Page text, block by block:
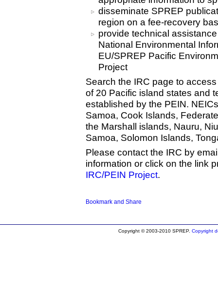
disseminate SPREP
region on a fee-recovery
provide technical
National Environmental
EU/SPREP Pacific
Project
Search the IRC page to
of 20 Pacific island states and
established by the PEIN.
Samoa, Cook Islands,
the Marshall islands, Nauru,
Samoa, Solomon Islands,
Please contact the IRC by
information or click on the link
IRC/PEIN Project.
Copyright © 2003-2010 SPREP. Copyright